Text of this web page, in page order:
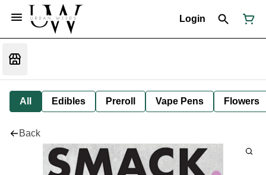
Login
All Edibles Preroll Vape Pens Flowers
Back